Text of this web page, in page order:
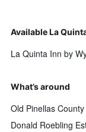
Available La
What’s around
Old Pinellas
Donald Roebling